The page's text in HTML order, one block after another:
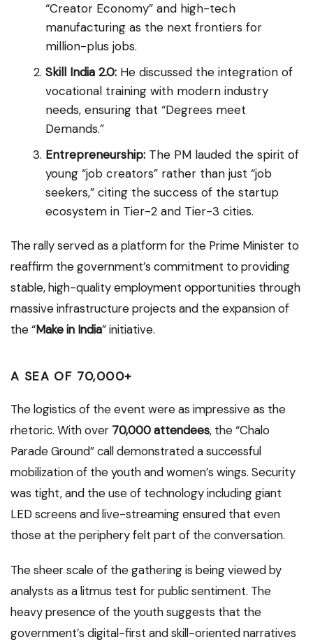
“Creator Economy” and high-tech
manufacturing as the next frontiers for
million-plus jobs.
Skill India 2.0: He discussed the integration of
vocational training with modern industry
needs, ensuring that “Degrees meet
Demands.”
Entrepreneurship: The PM lauded the spirit of
young “job creators” rather than just “job
seekers,” citing the success of the startup
ecosystem in Tier-2 and Tier-3 cities.
The rally served as a platform for the Prime Minister to
reaffirm the government’s commitment to providing
stable, high-quality employment opportunities through
massive infrastructure projects and the expansion of
the “Make in India” initiative.
A SEA OF 70,000+
The logistics of the event were as impressive as the
rhetoric. With over 70,000 attendees, the “Chalo
Parade Ground” call demonstrated a successful
mobilization of the youth and women’s wings. Security
was tight, and the use of technology including giant
LED screens and live-streaming ensured that even
those at the periphery felt part of the conversation.
The sheer scale of the gathering is being viewed by
analysts as a litmus test for public sentiment. The
heavy presence of the youth suggests that the
government’s digital-first and skill-oriented narratives